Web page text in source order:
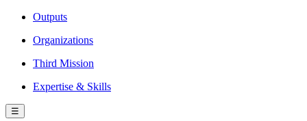
Outputs
Organizations
Third Mission
Expertise & Skills
☰